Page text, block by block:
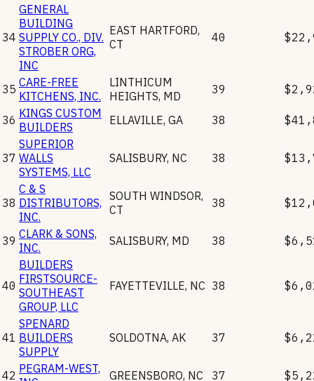
34
GENERAL
BUILDING
SUPPLY CO., DIV.
STROBER ORG,
INC
EAST HARTFORD,
CT
40
35 CARE-FREE
KITCHENS, INC.
LINTHICUM
HEIGHTS, MD 39
36 KINGS CUSTOM
BUILDERS
ELLAVILLE, GA 38
37
SUPERIOR
WALLS
SYSTEMS, LLC
SALISBURY, NC 38
38
C & S
DISTRIBUTORS,
INC.
SOUTH WINDSOR,
CT
38
39 CLARK & SONS,
INC.
SALISBURY, MD 38
40
BUILDERS
FIRSTSOURCE-
SOUTHEAST
GROUP, LLC
FAYETTEVILLE, NC 38
41
SPENARD
BUILDERS
SUPPLY
SOLDOTNA, AK 37
42 PEGRAM-WEST,
GREENSBORO, NC 37